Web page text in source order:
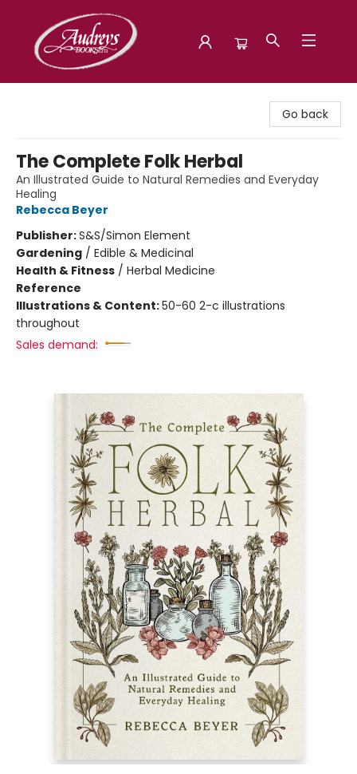
Go back
The Complete Folk Herbal
An Illustrated Guide to Natural Remedies and Everyday
Healing
Rebecca Beyer
Publisher:S&S/Simon Element
Gardening / Edible & Medicinal
Health & Fitness / Herbal Medicine
Reference
Illustrations & Content:50-60 2-c illustrations
throughout
Sales demand: